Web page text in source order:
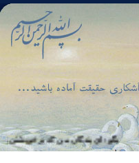
بگو: اى بندگان من كه بر خويشتن زياده‏تا [مبادا] كسى بگويد: افسوس بر آنچه در كار خدا كوتاهى كردم! و حقّا كه من از ريشخند كنندگان بودم. سوره زمر 56